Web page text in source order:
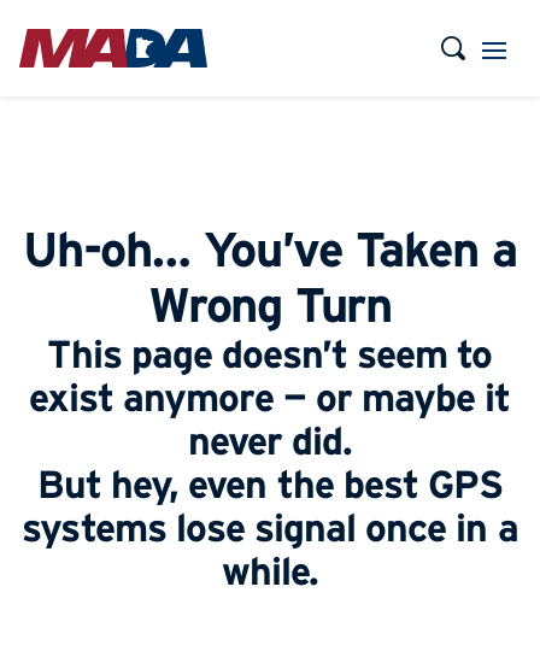
Uh-oh… You’ve Taken a
Wrong Turn
This page doesn’t seem to
exist anymore — or maybe it
never did.
But hey, even the best GPS
systems lose signal once in a
while.